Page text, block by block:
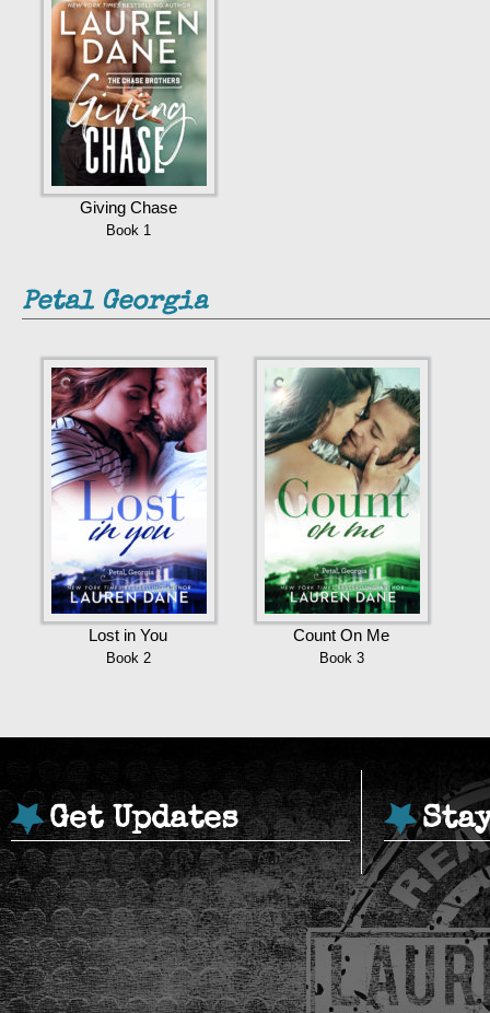
Giving Chase
Book 1
Petal Georgia
Lost in You
Book 2
Count On Me
Book 3
Get Updates